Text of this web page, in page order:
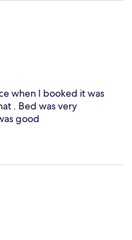
when I booked it was
. Bed was very
good